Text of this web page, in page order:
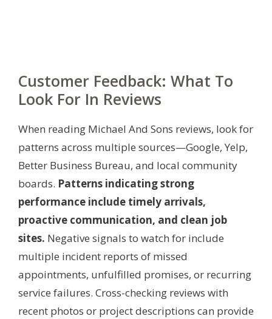
Customer Feedback: What To
Look For In Reviews
When reading Michael And Sons reviews, look for
patterns across multiple sources—Google, Yelp,
Better Business Bureau, and local community
boards. Patterns indicating strong
performance include timely arrivals,
proactive communication, and clean job
sites. Negative signals to watch for include
multiple incident reports of missed
appointments, unfulfilled promises, or recurring
service failures. Cross-checking reviews with
recent photos or project descriptions can provide